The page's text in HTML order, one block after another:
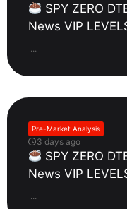
SPY ZERO
News VIP
...
Pre-Market Analysis
3 days ago
SPY ZERO
News VIP
...